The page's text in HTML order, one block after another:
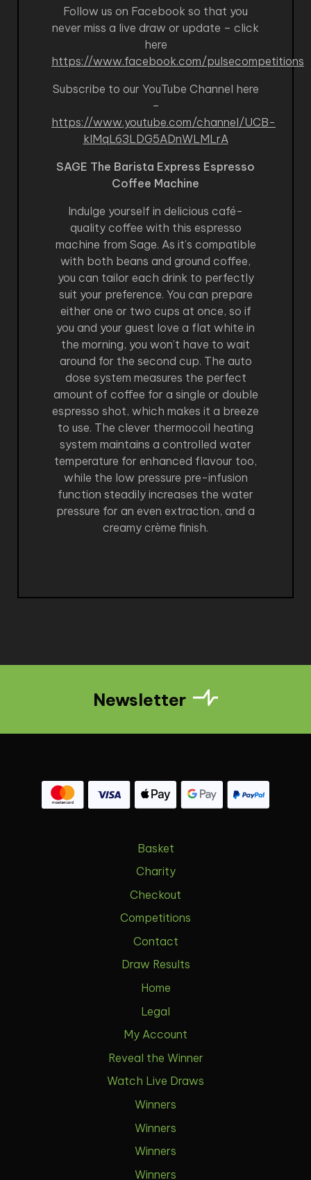
Follow us on Facebook so that you
never miss a live draw or update – click
here
https://www.facebook.com/pulsecompetitions
Subscribe to our YouTube Channel here
–
https://www.youtube.com/channel/UCB-
kIMqL63LDG5ADnWLMLrA
SAGE The Barista Express Espresso
Coffee Machine
Indulge yourself in delicious café-
quality coffee with this espresso
machine from Sage. As it’s compatible
with both beans and ground coffee,
you can tailor each drink to perfectly
suit your preference. You can prepare
either one or two cups at once, so if
you and your guest love a flat white in
the morning, you won’t have to wait
around for the second cup. The auto
dose system measures the perfect
amount of coffee for a single or double
espresso shot, which makes it a breeze
to use. The clever thermocoil heating
system maintains a controlled water
temperature for enhanced flavour too,
while the low pressure pre-infusion
function steadily increases the water
pressure for an even extraction, and a
creamy crème finish.
Newsletter
Basket
Charity
Checkout
Competitions
Contact
Draw Results
Home
Legal
My Account
Reveal the Winner
Watch Live Draws
Winners
Winners
Winners
Winners